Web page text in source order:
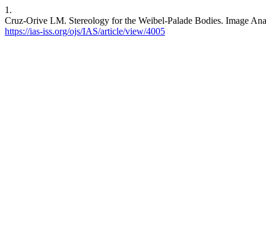
1.
Cruz-Orive LM. Stereology for the Weibel-Palade Bodies. Image
https://ias-iss.org/ojs/IAS/article/view/4005